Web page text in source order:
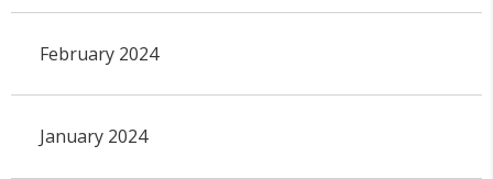
February 2024
January 2024